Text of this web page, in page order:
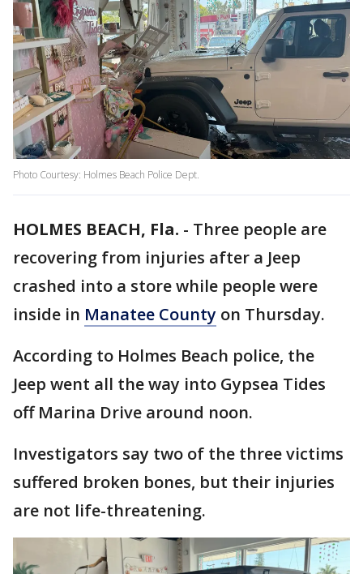
Photo Courtesy: Holmes Beach Police Dept.
HOLMES BEACH, Fla. - Three people are
recovering from injuries after a Jeep
crashed into a store while people were
inside in Manatee County on Thursday.
According to Holmes Beach police, the
Jeep went all the way into Gypsea Tides
off Marina Drive around noon.
Investigators say two of the three victims
suffered broken bones, but their injuries
are not life-threatening.